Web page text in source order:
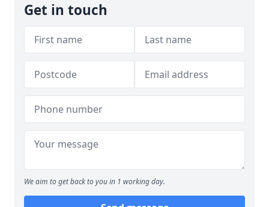
Get in touch
We aim to get back to you in 1 working day.